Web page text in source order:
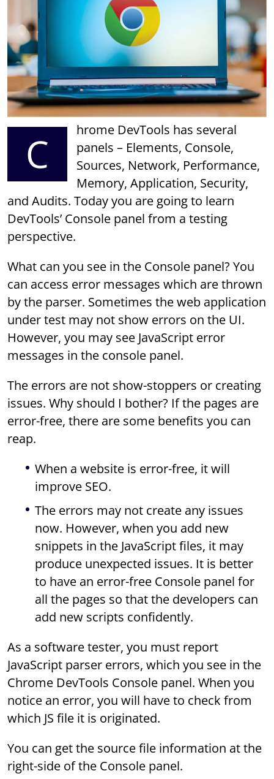
C
hrome DevTools has several
panels – Elements, Console,
Sources, Network, Performance,
Memory, Application, Security,
and Audits. Today you are going to learn
DevTools’ Console panel from a testing
perspective.
What can you see in the Console panel? You
can access error messages which are thrown
by the parser. Sometimes the web application
under test may not show errors on the UI.
However, you may see JavaScript error
messages in the console panel.
The errors are not show-stoppers or creating
issues. Why should I bother? If the pages are
error-free, there are some benefits you can
reap.
When a website is error-free, it will
improve SEO.
The errors may not create any issues
now. However, when you add new
snippets in the JavaScript files, it may
produce unexpected issues. It is better
to have an error-free Console panel for
all the pages so that the developers can
add new scripts confidently.
As a software tester, you must report
JavaScript parser errors, which you see in the
Chrome DevTools Console panel. When you
notice an error, you will have to check from
which JS file it is originated.
You can get the source file information at the
right-side of the Console panel.